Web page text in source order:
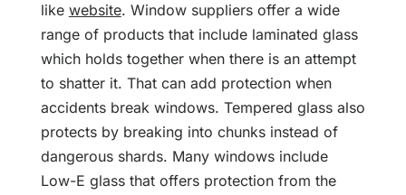
like website. Window suppliers offer a wide
range of products that include laminated glass
which holds together when there is an attempt
to shatter it. That can add protection when
accidents break windows. Tempered glass also
protects by breaking into chunks instead of
dangerous shards. Many windows include
Low-E glass that offers protection from the